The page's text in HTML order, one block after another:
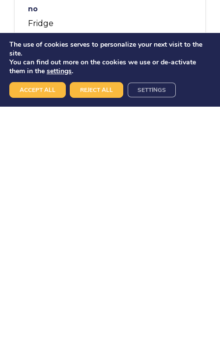
no
Fridge
12 pax
Buffet
22 pax
The use of cookies serves to personalize your next visit to the
site.
You can find out more on the cookies we use or de-activate
them in the settings.
ACCEPT ALL REJECT ALL SETTINGS